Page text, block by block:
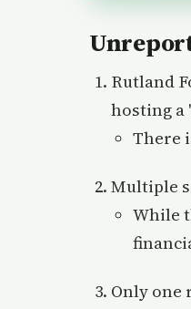
Rutland
hosting a
There
Multiple
While
Only one